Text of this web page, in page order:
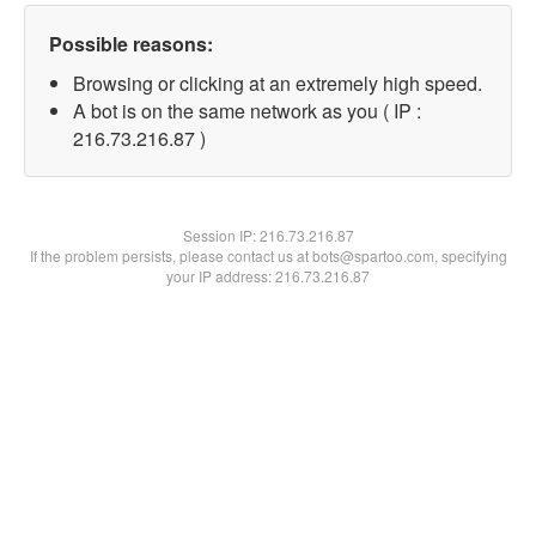
Possible reasons:
Browsing or clicking at an extremely high speed.
A bot is on the same network as you ( IP :
216.73.216.87 )
Session IP:216.73.216.87
If the problem persists, please contact us at bots@spartoo.com, specifying
your IP address: 216.73.216.87